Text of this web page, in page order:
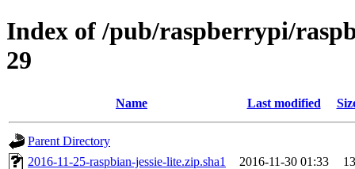
Index of /pub/raspberrypi/
29
Name Last modified
Parent Directory
2016-11-25-raspbian-jessie-lite.zip.sha1
2016-11-30 01:33